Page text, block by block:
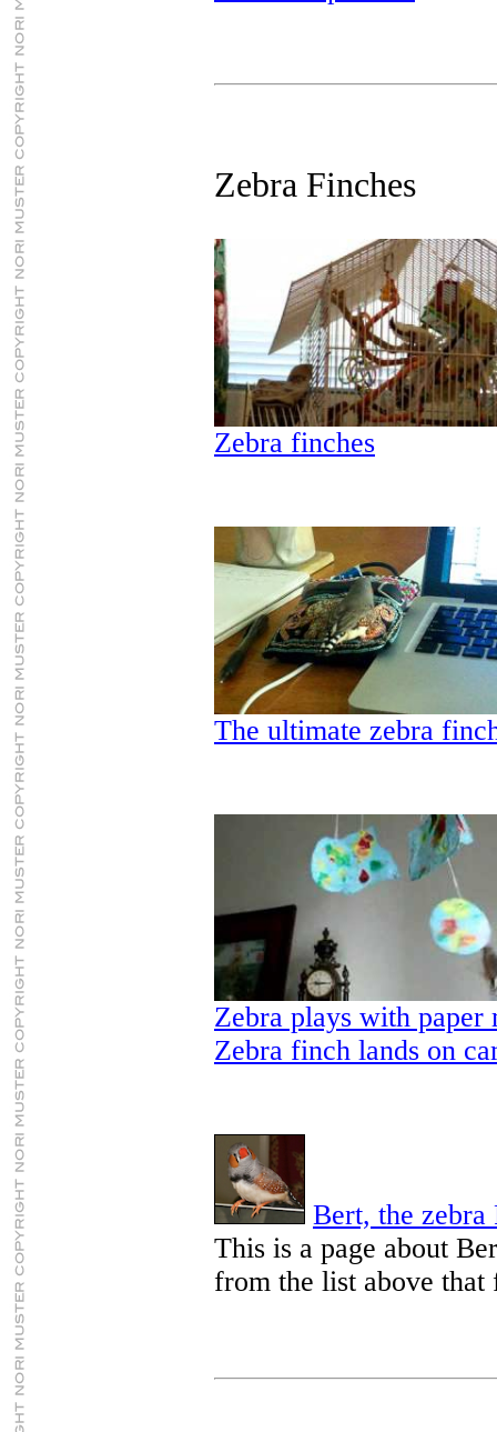
Zebra Finches
Zebra finches
The ultimate zebra
Zebra plays with paper
Zebra finch lands on
Bert, the zebra
This is a page about
from the list above that